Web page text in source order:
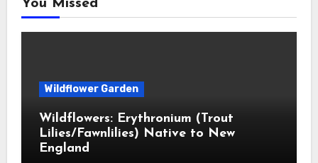
You Missed
Wildflower Garden
Wildflowers: Erythronium (Trout
Lilies/Fawnlilies) Native to New
England